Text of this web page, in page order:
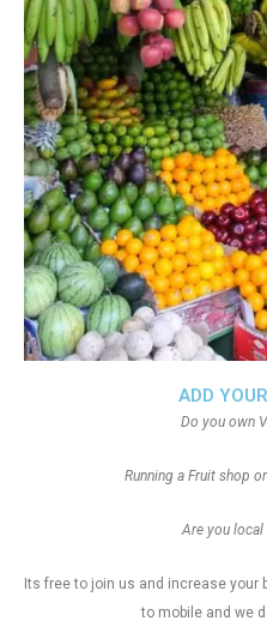
ADD
Do you own
Running a Fruit shop
Are you
Its free to join us and increase your
to mobile and we